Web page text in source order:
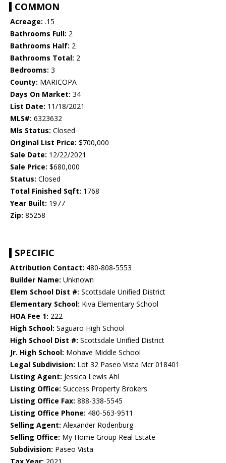
COMMON
Acreage: .15
Bathrooms Full: 2
Bathrooms Half: 2
Bathrooms Total: 2
Bedrooms: 3
County: MARICOPA
Days On Market: 34
List Date: 11/18/2021
MLS#: 6323632
Mls Status: Closed
Original List Price: $700,000
Sale Date: 12/22/2021
Sale Price: $680,000
Status: Closed
Total Finished Sqft: 1768
Year Built: 1977
Zip: 85258
SPECIFIC
Attribution Contact: 480-808-5553
Builder Name: Unknown
Elem School Dist #: Scottsdale Unified District
Elementary School: Kiva Elementary School
HOA Fee 1: 222
High School: Saguaro High School
High School Dist #: Scottsdale Unified District
Jr. High School: Mohave Middle School
Legal Subdivision: Lot 32 Paseo Vista Mcr 018401
Listing Agent: Jessica Lewis Ahl
Listing Office: Success Property Brokers
Listing Office Fax: 888-338-5545
Listing Office Phone: 480-563-9511
Selling Agent: Alexander Rodenburg
Selling Office: My Home Group Real Estate
Subdivision: Paseo Vista